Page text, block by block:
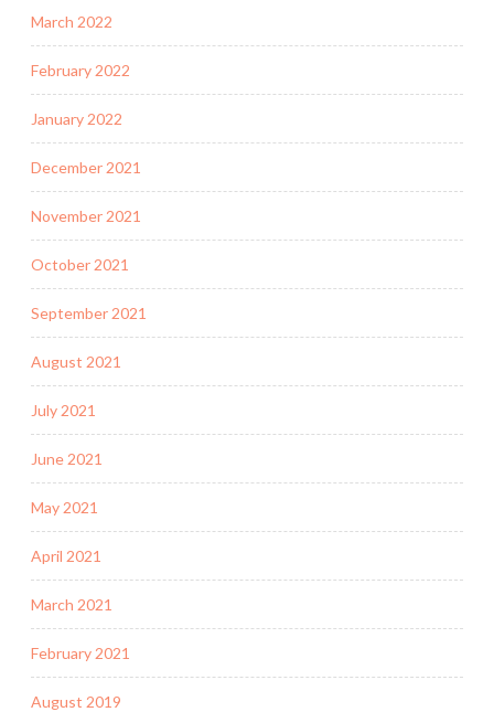
March 2022
February 2022
January 2022
December 2021
November 2021
October 2021
September 2021
August 2021
July 2021
June 2021
May 2021
April 2021
March 2021
February 2021
August 2019